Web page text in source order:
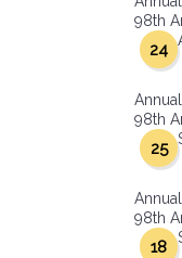
98th
24
98th
25
98th
18